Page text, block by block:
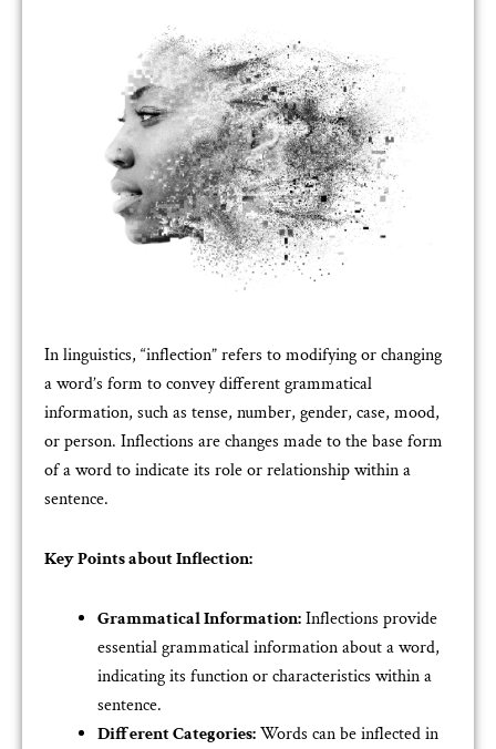
In linguistics, “inflection” refers to modifying or changing
a word’s form to convey different grammatical
information, such as tense, number, gender, case, mood,
or person. Inflections are changes made to the base form
of a word to indicate its role or relationship within a
sentence.
Key Points about Inflection:
Grammatical Information:Inflections provide
essential grammatical information about a word,
indicating its function or characteristics within a
sentence.
Different Categories:Words can be inflected in